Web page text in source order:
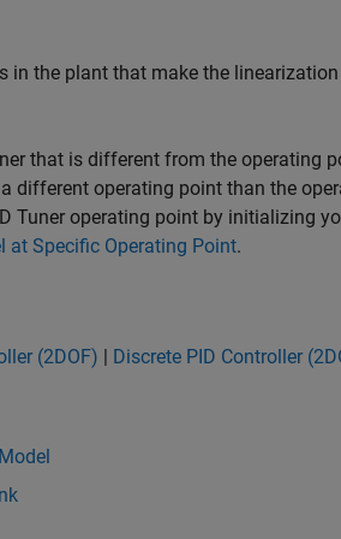
in the plant that make the
that is different from the operating
different operating point than the
Tuner operating point by initializing
at Specific Operating Point.
(2DOF) | Discrete PID Controller